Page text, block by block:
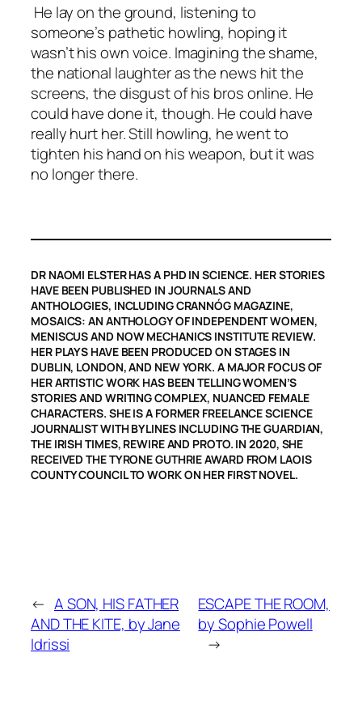
He lay on the ground, listening to
someone’s pathetic howling, hoping it
wasn’t his own voice. Imagining the shame,
the national laughter as the news hit the
screens, the disgust of his bros online. He
could have done it, though. He could have
really hurt her. Still howling, he went to
tighten his hand on his weapon, but it was
no longer there.
DR NAOMI ELSTER HAS A PHD IN SCIENCE. HER STORIES
HAVE BEEN PUBLISHED IN JOURNALS AND
ANTHOLOGIES, INCLUDING CRANNÓG MAGAZINE,
MOSAICS: AN ANTHOLOGY OF INDEPENDENT WOMEN,
MENISCUS AND NOW MECHANICS INSTITUTE REVIEW.
HER PLAYS HAVE BEEN PRODUCED ON STAGES IN
DUBLIN, LONDON, AND NEW YORK. A MAJOR FOCUS OF
HER ARTISTIC WORK HAS BEEN TELLING WOMEN’S
STORIES AND WRITING COMPLEX, NUANCED FEMALE
CHARACTERS. SHE IS A FORMER FREELANCE SCIENCE
JOURNALIST WITH BYLINES INCLUDING THE GUARDIAN,
THE IRISH TIMES, REWIRE AND PROTO. IN 2020, SHE
RECEIVED THE TYRONE GUTHRIE AWARD FROM LAOIS
COUNTY COUNCIL TO WORK ON HER FIRST NOVEL.
← A SON, HIS FATHER
AND THE KITE, by Jane
Idrissi
ESCAPE THE ROOM,
by Sophie Powell
→